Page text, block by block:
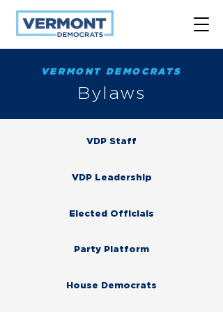
VERMONT DEMOCRATS
Bylaws
VDP Staff
VDP Leadership
Elected Officials
Party Platform
House Democrats